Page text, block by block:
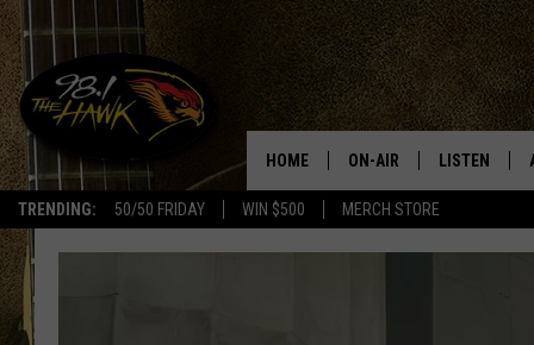
TRENDING: 50/50 FRIDAY WIN $500 MERCH STORE
#1
HOME ON-AIR LISTEN